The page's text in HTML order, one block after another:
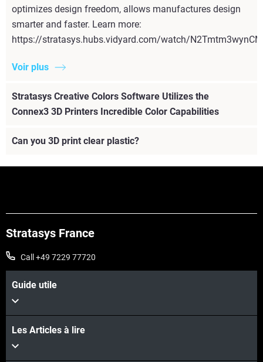
optimizes design freedom, allows manufactures design
smarter and faster. Learn more:
https://stratasys.hubs.vidyard.com/watch/
Voir plus
Stratasys Creative Colors Software Utilizes the
Connex3 3D Printers Incredible Color Capabilities
Can you 3D print clear plastic?
Stratasys France
Call +49 7229 77720
Guide utile
Les Articles à lire